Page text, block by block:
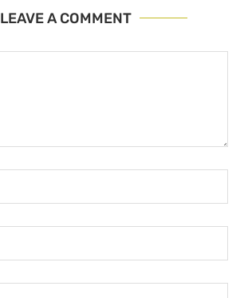
LEAVE A COMMENT